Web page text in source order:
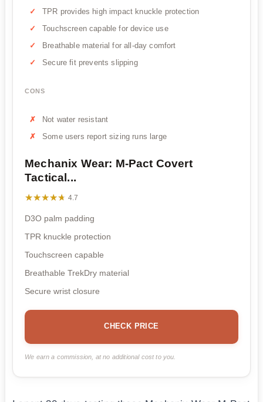
TPR provides high impact knuckle protection
Touchscreen capable for device use
Breathable material for all-day comfort
Secure fit prevents slipping
CONS
Not water resistant
Some users report sizing runs large
Mechanix Wear: M-Pact Covert
Tactical...
★★★★★
★★★★★ 4.7
D3O palm padding
TPR knuckle protection
Touchscreen capable
Breathable TrekDry material
Secure wrist closure
CHECK PRICE
We earn a commission, at no additional cost to you.